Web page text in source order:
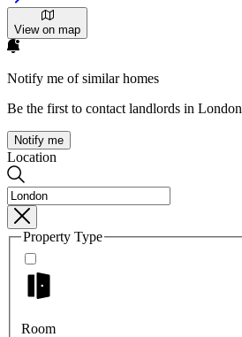
View on map
Notify me of similar homes
Be the first to contact landlords in London
Notify me
Location
Property Type
Room